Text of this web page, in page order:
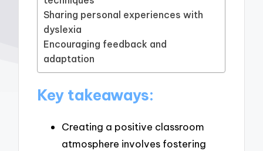
Sharing personal experiences with
dyslexia
Encouraging feedback and
adaptation
Key takeaways:
Creating a positive classroom
atmosphere involves fostering